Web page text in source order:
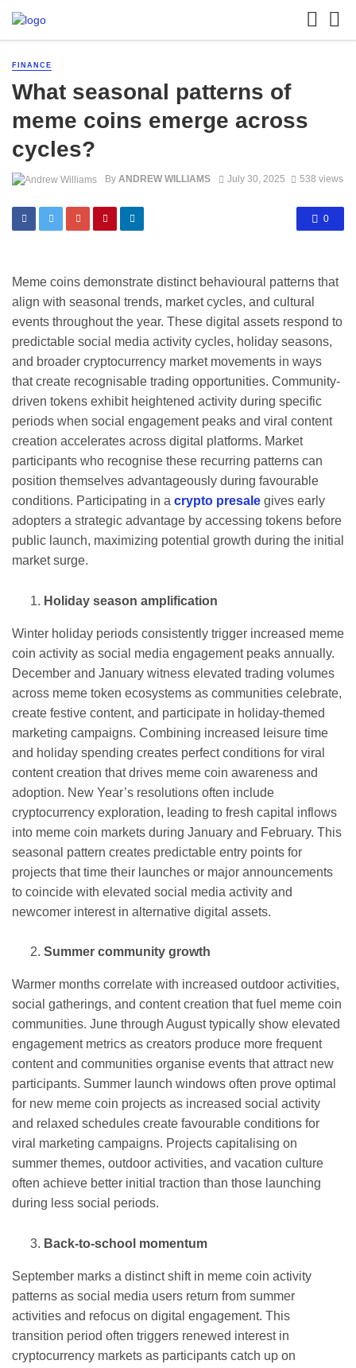
FINANCE
What seasonal patterns of
meme coins emerge across
cycles?
By ANDREW WILLIAMS July 30, 2025 538 views
0
Meme coins demonstrate distinct behavioural patterns that
align with seasonal trends, market cycles, and cultural
events throughout the year. These digital assets respond to
predictable social media activity cycles, holiday seasons,
and broader cryptocurrency market movements in ways
that create recognisable trading opportunities. Community-
driven tokens exhibit heightened activity during specific
periods when social engagement peaks and viral content
creation accelerates across digital platforms. Market
participants who recognise these recurring patterns can
position themselves advantageously during favourable
conditions. Participating in a crypto presale gives early
adopters a strategic advantage by accessing tokens before
public launch, maximizing potential growth during the initial
market surge.
Holiday season amplification
Winter holiday periods consistently trigger increased meme
coin activity as social media engagement peaks annually.
December and January witness elevated trading volumes
across meme token ecosystems as communities celebrate,
create festive content, and participate in holiday-themed
marketing campaigns. Combining increased leisure time
and holiday spending creates perfect conditions for viral
content creation that drives meme coin awareness and
adoption. New Year’s resolutions often include
cryptocurrency exploration, leading to fresh capital inflows
into meme coin markets during January and February. This
seasonal pattern creates predictable entry points for
projects that time their launches or major announcements
to coincide with elevated social media activity and
newcomer interest in alternative digital assets.
Summer community growth
Warmer months correlate with increased outdoor activities,
social gatherings, and content creation that fuel meme coin
communities. June through August typically show elevated
engagement metrics as creators produce more frequent
content and communities organise events that attract new
participants. Summer launch windows often prove optimal
for new meme coin projects as increased social activity
and relaxed schedules create favourable conditions for
viral marketing campaigns. Projects capitalising on
summer themes, outdoor activities, and vacation culture
often achieve better initial traction than those launching
during less social periods.
Back-to-school momentum
September marks a distinct shift in meme coin activity
patterns as social media users return from summer
activities and refocus on digital engagement. This
transition period often triggers renewed interest in
cryptocurrency markets as participants catch up on